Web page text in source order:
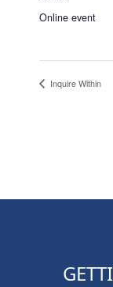
Online event
Inquire Within